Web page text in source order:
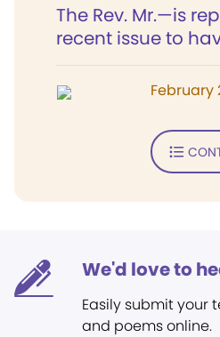
The Rev. Mr.—is
recent issue to
February
We'd love to
Easily submit your
and poems online.